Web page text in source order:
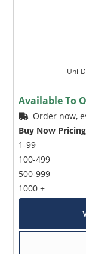
Uni-
Available To
Order now,
Buy Now Pricing
1-99
100-499
500-999
1000 +